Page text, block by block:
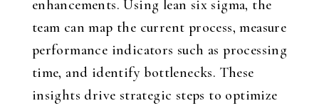
enhancements. Using lean six sigma, the
team can map the current process, measure
performance indicators such as processing
time, and identify bottlenecks. These
insights drive strategic steps to optimize